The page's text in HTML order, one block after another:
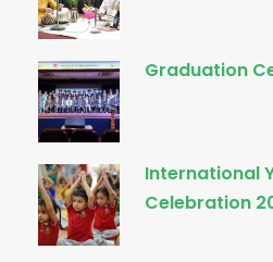
Graduation
International
Celebration